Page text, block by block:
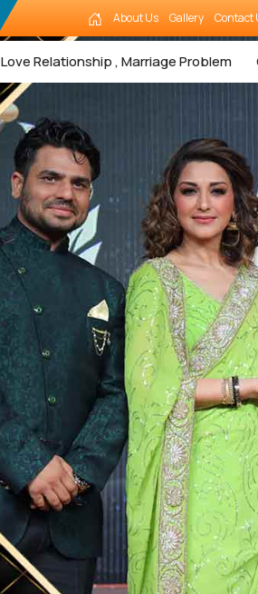
About Us Gallery Contact
Love Relationship , Marriage Problem